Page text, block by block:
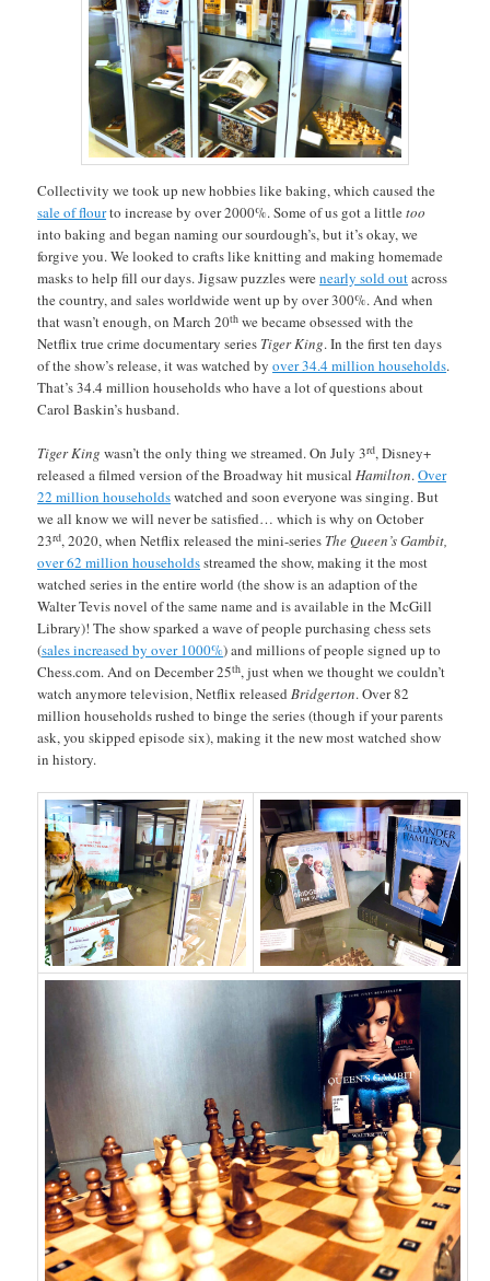
Collectivity we took up new hobbies like baking, which caused the
sale of flourto increase by over 2000%. Some of us got a littletoo
into baking and began naming our sourdough’s, but it’s okay, we
forgive you. We looked to crafts like knitting and making homemade
masks to help fill our days. Jigsaw puzzles werenearly sold outacross
the country, and sales worldwide went up by over 300%. And when
that wasn’t enough, on March 20th we became obsessed with the
Netflix true crime documentary series Tiger King. In the first ten days
of the show’s release, it was watched byover 34.4 million households.
That’s 34.4 million households who have a lot of questions about
Carol Baskin’s husband.
Tiger Kingwasn’t the only thing we streamed. On July 3rd, Disney+
released a filmed version of the Broadway hit musicalHamilton.Over
22 million householdswatched and soon everyone was singing. But
we all know we will never be satisfied… which is why on October
23rd, 2020, when Netflix released the mini-series The Queen’s Gambit,
over 62 million householdsstreamed the show, making it the most
watched series in the entire world (the show is an adaption of the
Walter Tevis novel of the same name and is available in the McGill
Library)! The show sparked a wave of people purchasing chess sets
(sales increased by over 1000%) and millions of people signed up to
Chess.com. And on December 25th, just when we thought we couldn’t
watch anymore television, Netflix releasedBridgerton. Over 82
million households rushed to binge the series (though if your parents
ask, you skipped episode six), making it the new most watched show
in history.